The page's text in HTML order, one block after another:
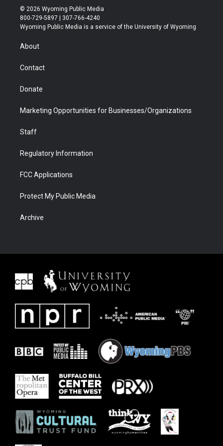
i
t
t
r
s
t
a
u
t
u
b
b
e
© 2026 Wyoming Public Media
800-729-5897 | 307-766-4240
Wyoming Public Media is a service of the University of Wyoming
About
Contact
Donate
Marketing Opportunities for Businesses/Organizations
Staff
Regulatory Information
FCC Applications
Protect My Public Media
Archive